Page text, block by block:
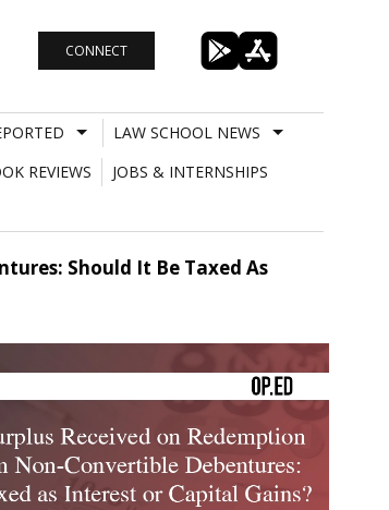
CONNECT
LAW SCHOOL NEWS
REVIEWS
JOBS & INTERNSHIPS
Should It Be Taxed As